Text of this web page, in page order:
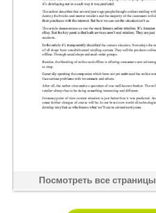
Посмотреть все страницы